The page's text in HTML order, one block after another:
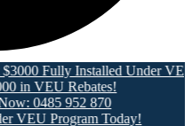
Fully Installed Under VEU!
Rebates!
952 870
Program Today!